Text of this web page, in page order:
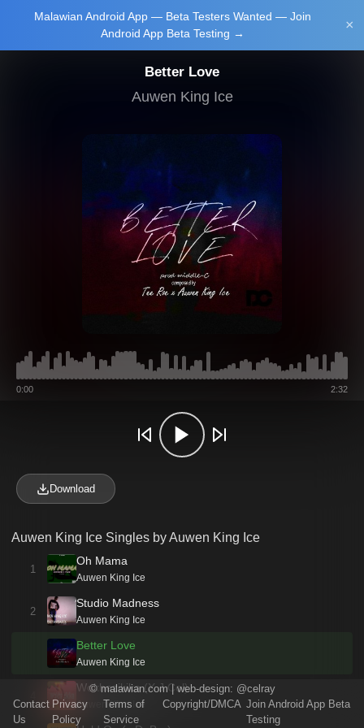
Malawian Android App — Beta Testers Wanted — Join
Android App Beta Testing →
×
Login/Upload
Better Love
Auwen King Ice
0:00 2:32
Download
Auwen King Ice Singles by Auwen King Ice
1
Oh Mama
Auwen King Ice
2
Studio Madness
Auwen King Ice
Better Love
Auwen King Ice
Wokhazikika (X J Col)
Auwen King Ice
© malawian.com| web-design: @celray
Contact
Us
Privacy
Policy
Terms of
Service
Copyright/DMCA Join Android App Beta
Testing
Music
App Beta
Testing